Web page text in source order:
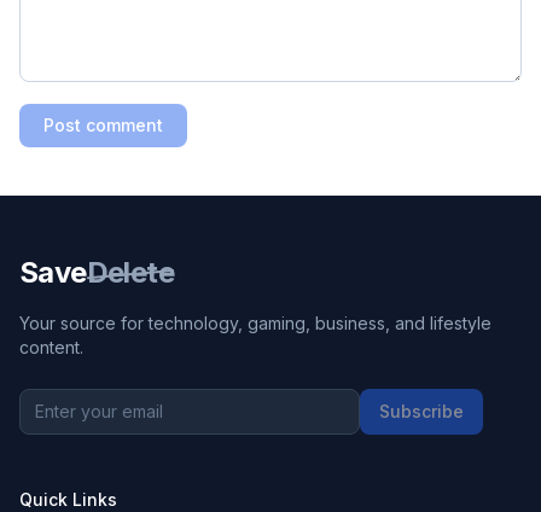
Post comment
SaveDelete
Your source for technology, gaming, business, and lifestyle
content.
Subscribe
Quick Links